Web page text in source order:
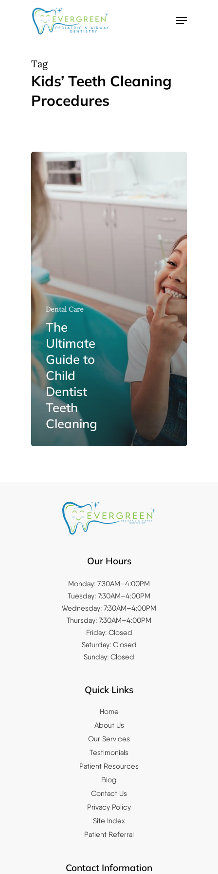
Menu
Tag
Kids’ Teeth Cleaning
Procedures
Dental Care
The
Ultimate
Guide to
Child
Dentist
Teeth
Cleaning
Our Hours
Monday: 7:30AM–4:00PM
Tuesday: 7:30AM–4:00PM
Wednesday: 7:30AM–4:00PM
Thursday: 7:30AM–4:00PM
Friday: Closed
Saturday: Closed
Sunday: Closed
Quick Links
Home
About Us
Our Services
Testimonials
Patient Resources
Blog
Contact Us
Privacy Policy
Site Index
Patient Referral
Contact Information